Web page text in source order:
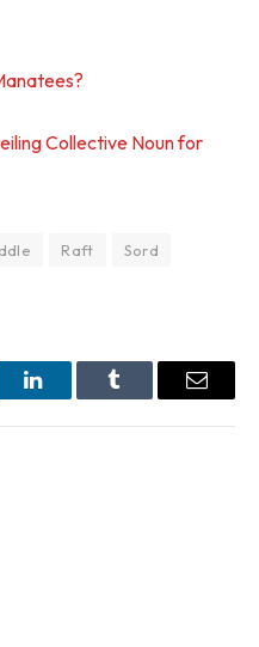
Collective Noun for
Raft
Sord
LinkedInTumblr Email